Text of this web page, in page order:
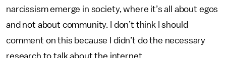
narcissism emerge in society, where it’s all about egos
and not about community. I don’t think I should
comment on this because I didn’t do the necessary
research to talk about the internet.